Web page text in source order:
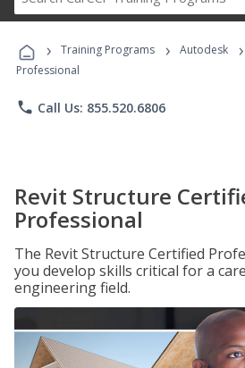
Career
Programs
› Training Programs › Autodesk ›
Professional
phone Call Us: 855.520.6806
Revit Structure
Professional
The Revit Structure Certified
you develop skills critical for a
engineering field.